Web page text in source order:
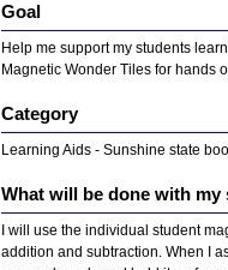
Goal
Help me support my students
Magnetic Wonder Tiles for hands
Category
Learning Aids - Sunshine state
What will be done with my
I will use the individual student
addition and subtraction. When I